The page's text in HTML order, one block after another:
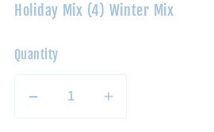
Holiday Mix (4) Winter Mix
Quantity
Decrease
Increase